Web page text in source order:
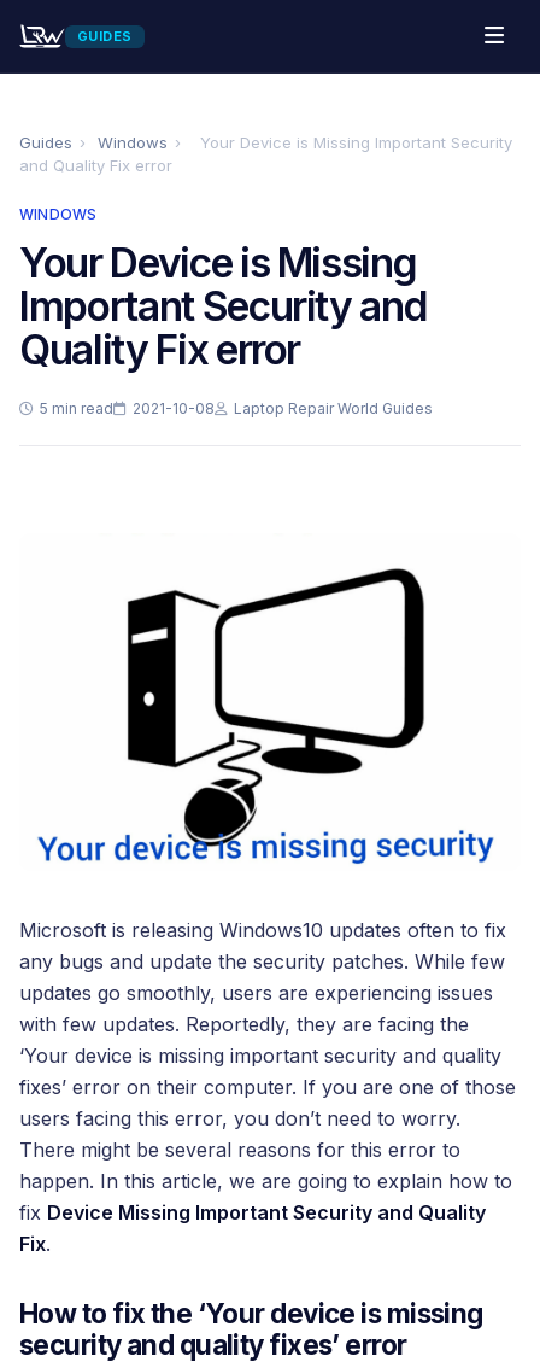
GUIDES
Guides › Windows ›
Your Device is Missing Important Security
and Quality Fix error
WINDOWS
Your Device is Missing
Important Security and
Quality Fix error
5 min read 2021-10-08 Laptop Repair World Guides
Microsoft is releasing Windows10 updates often to fix
any bugs and update the security patches. While few
updates go smoothly, users are experiencing issues
with few updates. Reportedly, they are facing the
‘Your device is missing important security and quality
fixes’ error on their computer. If you are one of those
users facing this error, you don’t need to worry.
There might be several reasons for this error to
happen. In this article, we are going to explain how to
fix Device Missing Important Security and Quality
Fix.
How to fix the ‘Your device is missing
security and quality fixes’ error